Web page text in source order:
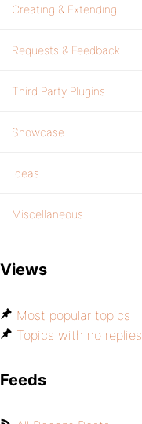
Creating & Extending
Requests & Feedback
Third Party Plugins
Showcase
Ideas
Miscellaneous
Views
Most popular topics
Topics with no replies
Feeds